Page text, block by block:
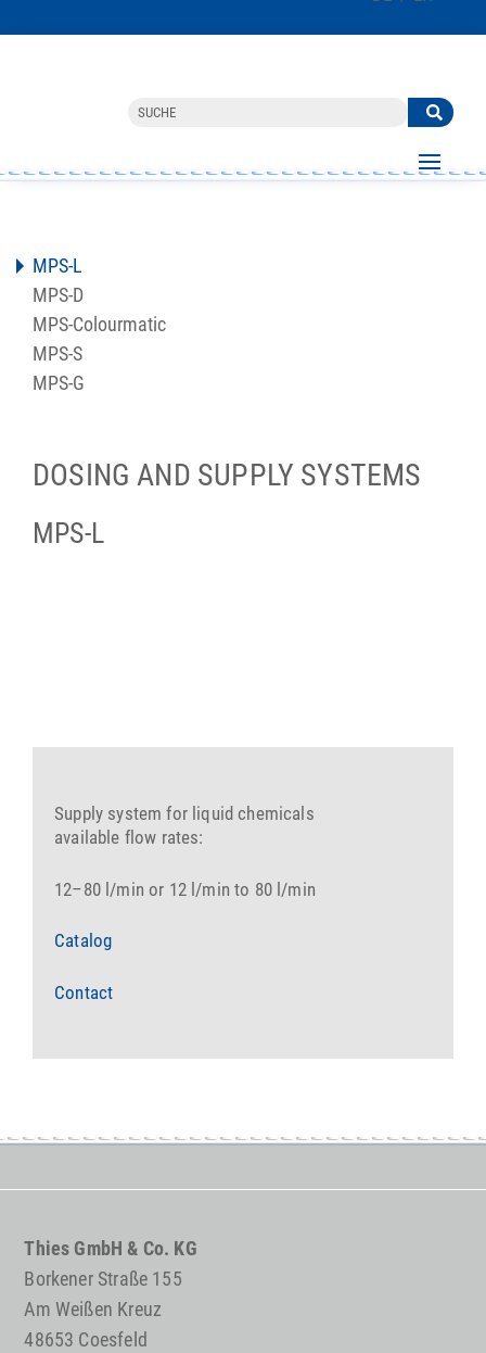
MPS-L
MPS-D
MPS-Colourmatic
MPS-S
MPS-G
DOSING AND SUPPLY SYSTEMS
MPS-L
Supply system for liquid chemicals
available flow rates:
12–80 l/min or 12 l/min to 80 l/min
Catalog
Contact
Thies GmbH & Co. KG
Borkener Straße 155
Am Weißen Kreuz
48653 Coesfeld